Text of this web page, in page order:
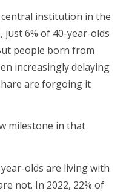
institution in the
just 6% of 40-year-olds
people born from
increasingly delaying
are forgoing it
milestone in that
olds are living with
not. In 2022, 22% of